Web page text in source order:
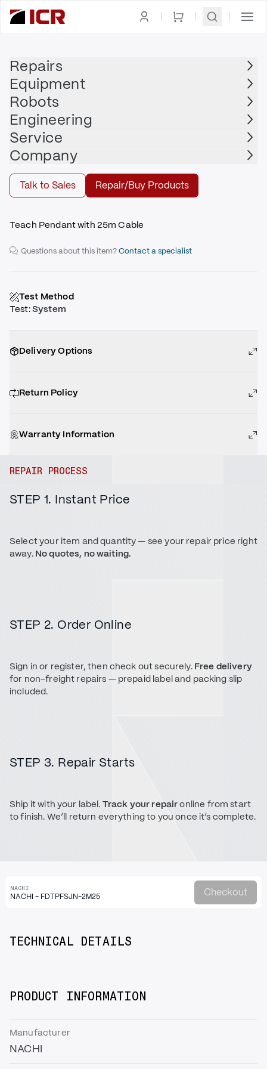
Repairs
Equipment
Robots
Engineering
Service
Company
Talk to Sales Repair/Buy Products
NACHI
NACHI - FDTPFSJN-2M25
$2,990.00
Repair | NACHI - FDTPFSJN-2M25
Repair
Teach Pendant with 25m Cable
Questions about this item?Contact a specialist
Test Method
Test:System
Delivery Options
Return Policy
Warranty Information
REPAIR PROCESS
STEP 1. Instant Price
Select your item and quantity — see your repair price right
away. No quotes, no waiting.
STEP 2. Order Online
Sign in or register, then check out securely. Free delivery
for non-freight repairs — prepaid label and packing slip
included.
STEP 3. Repair Starts
Ship it with your label. Track your repaironline from start
to finish. We’ll return everything to you once it’s complete.
NACHI
NACHI - FDTPFSJN-2M25 Checkout
TECHNICAL DETAILS
PRODUCT INFORMATION
Manufacturer
NACHI